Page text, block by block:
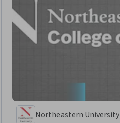
Northeastern University